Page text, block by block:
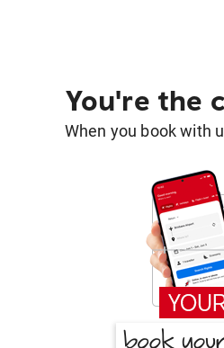
You're the
When you book with